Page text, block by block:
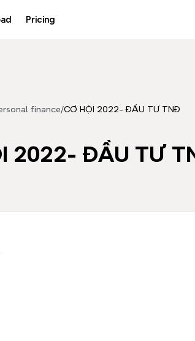
Pricing
finance/CƠ HỘI 2022- ĐẦU TƯ TNĐ
2022- ĐẦU TƯ